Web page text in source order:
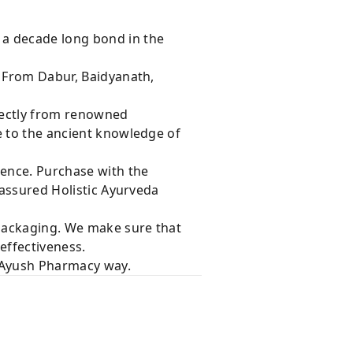
decade long bond in the
Dabur, Baidyanath,
from renowned
the ancient knowledge of
Purchase with the
Holistic Ayurveda
We make sure that
Pharmacy way.